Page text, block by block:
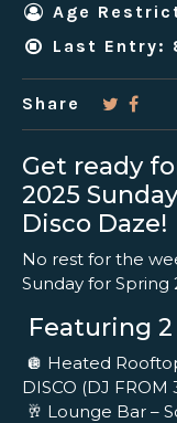
Age
Last Entry:
Share
Get ready
2025
Disco Daze!
No rest for the
Sunday for Spring
Featuring
🪩 Heated
DISCO (DJ FROM
🥂 Lounge Bar –